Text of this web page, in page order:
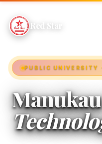
Red Star
PUBLIC UNIVERSITY